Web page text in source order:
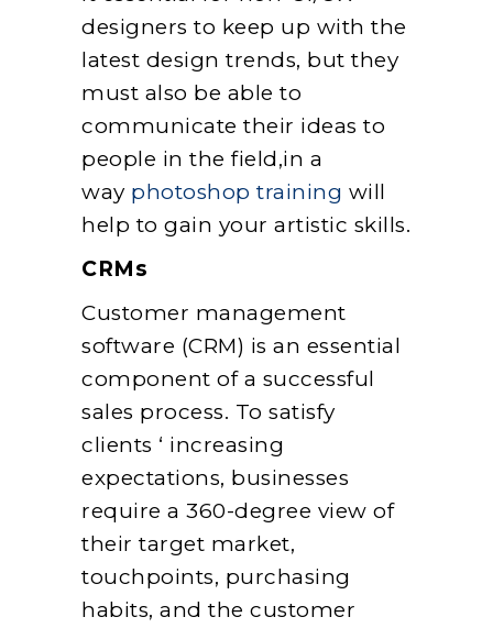
designers to keep up with the
latest design trends, but they
must also be able to
communicate their ideas to
people in the field,in a
way photoshop training will
help to gain your artistic skills.
CRMs
Customer management
software (CRM) is an essential
component of a successful
sales process. To satisfy
clients ‘ increasing
expectations, businesses
require a 360-degree view of
their target market,
touchpoints, purchasing
habits, and the customer